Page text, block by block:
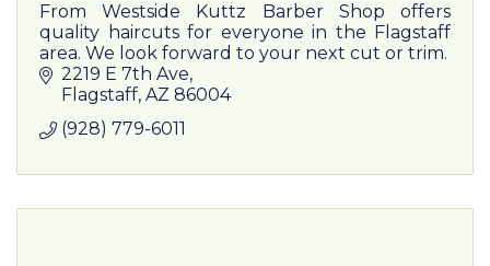
From Westside Kuttz Barber Shop offers
quality haircuts for everyone in the Flagstaff
area. We look forward to your next cut or trim.
2219 E 7th Ave
Flagstaff AZ 86004
(928) 779-6011